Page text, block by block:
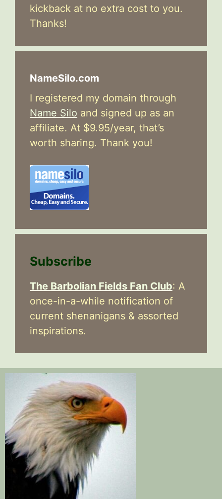
kickback at no extra cost to you.
Thanks!
NameSilo.com
I registered my domain through
Name Silo and signed up as an
affiliate. At $9.95/year, that’s
worth sharing. Thank you!
Subscribe
The Barbolian Fields Fan Club: A
once-in-a-while notification of
current shenanigans & assorted
inspirations.